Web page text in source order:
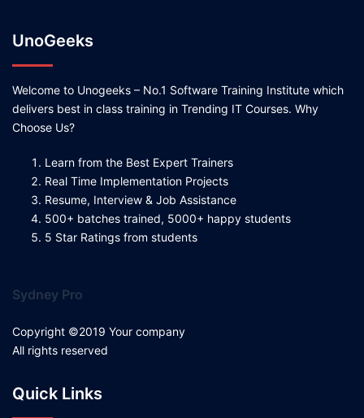
UnoGeeks
Welcome to Unogeeks – No.1 Software Training Institute which
delivers best in class training in Trending IT Courses. Why
Choose Us?
Learn from the Best Expert Trainers
Real Time Implementation Projects
Resume, Interview & Job Assistance
500+ batches trained, 5000+ happy students
5 Star Ratings from students
Sydney Pro
Copyright ©2019 Your company
All rights reserved
Quick Links